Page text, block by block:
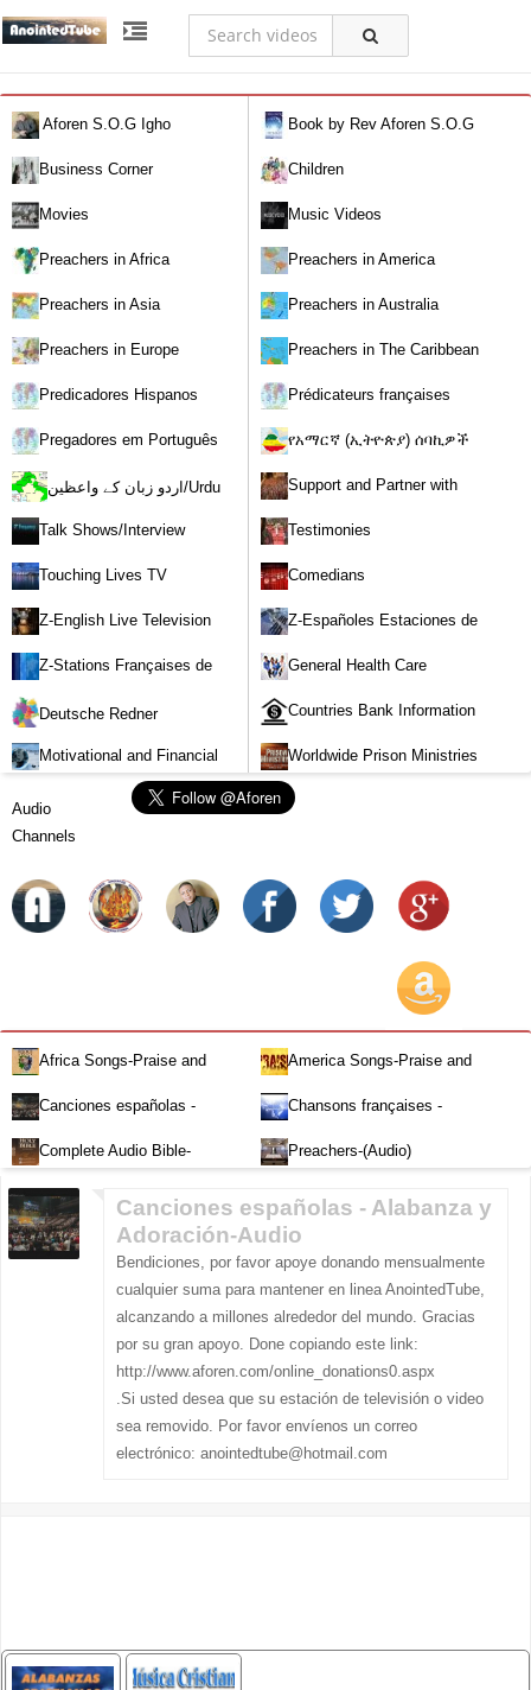
Aforen S.O.G Igho
Book by Rev Aforen S.O.G
Igho (Discover the Real You and
Change Your World)
Business Corner Children
Movies Music Videos
Preachers in Africa Preachers in America
Preachers in Asia Preachers in Australia
Preachers in Europe Preachers in The Caribbean
Predicadores Hispanos Prédicateurs françaises
Pregadores em Português
የአማርኛ (ኢትዮጵያ) ሰባኪዎች
/Amharic (Ethiopian) Preachers
اردو زبان کے واعظین/Urdu
Preachers
Support and Partner with
Our World Miracle Crusades
Talk Shows/Interview
Testimonies
Touching Lives TV Comedians
Z-English Live Television
Stations
Z-Españoles Estaciones de
Televisión en vivo
Z-Stations Françaises de
Télévision en direct
General Health Care
Deutsche Redner Countries Bank Information
Motivational and Financial
Worldwide Prison Ministries
Audio
Channels
Africa Songs-Praise and
Worship-Audio
America Songs-Praise and
Worship-Audio
Canciones españolas -
Alabanza y Adoración-Audio
Chansons françaises -
Louange et d'adoration
Complete Audio Bible-
Preachers-(Audio)
Canciones españolas - Alabanza y
Adoración-Audio
Bendiciones, por favor apoye donando mensualmente
cualquier suma para mantener en linea AnointedTube,
alcanzando a millones alrededor del mundo. Gracias
por su gran apoyo. Done copiando este link:
http://www.aforen.com/online_donations0.aspx
.Si usted desea que su estación de televisión o video
sea removido. Por favor envíenos un correo
electrónico: anointedtube@hotmail.com